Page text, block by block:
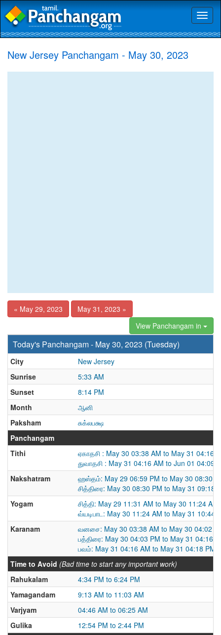
New Jersey Panchangam - May 30, 2023
« May 29, 2023
May 31, 2023 »
View Panchangam in
Today's Panchangam - May 30, 2023 (Tuesday)
City
New Jersey
Sunrise
5:33 AM
Sunset
8:14 PM
Month
ஆனி
Paksham
சுக்லபக்ஷ
Panchangam
Tithi
ஏகாதசி : May 30 03:38 AM to May 31 04:16
துவாதசி : May 31 04:16 AM to Jun 01 04:09
Nakshatram
ஹஸ்தம்: May 29 06:59 PM to May 30 08:30
சித்திரை: May 30 08:30 PM to May 31 09:18
Yogam
சித்தி: May 29 11:31 AM to May 30 11:24 AM
வ்யடிபாட: May 30 11:24 AM to May 31 10:44
Karanam
வனசை: May 30 03:38 AM to May 30 04:02
பத்திரை: May 30 04:03 PM to May 31 04:16
பவம்: May 31 04:16 AM to May 31 04:18 PM
Time to Avoid (Bad time to start any important work)
Rahukalam
4:34 PM to 6:24 PM
Yamagandam
9:13 AM to 11:03 AM
Varjyam
04:46 AM to 06:25 AM
Gulika
12:54 PM to 2:44 PM